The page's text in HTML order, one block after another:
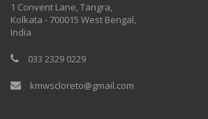
1 Convent Lane, Tangra,
Kolkata - 700015 West Bengal,
India
033 2329 0229
kmwscloreto@gmail.com